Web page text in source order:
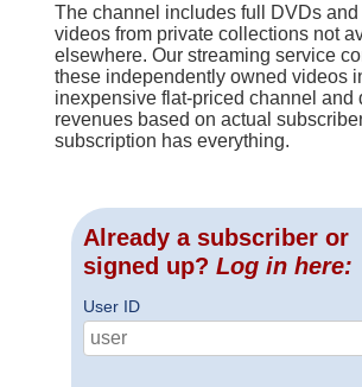
The channel includes full DVDs
videos from private collections not
elsewhere. Our streaming service
these independently owned videos
inexpensive flat-priced channel and
revenues based on actual
subscription has everything.
Already a subscriber or
signed up? Log in here:
User ID